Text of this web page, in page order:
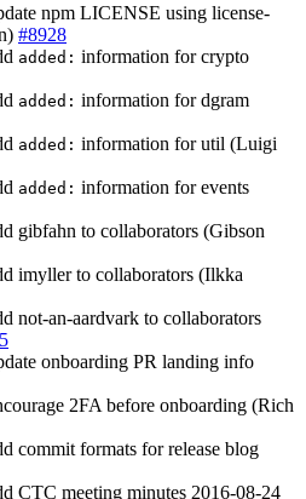
npm LICENSE using license-
#8928
added: information for crypto
added: information for dgram
added: information for util (Luigi
added: information for events
gibfahn to collaborators (Gibson
imyller to collaborators (Ilkka
not-an-aardvark to collaborators
onboarding PR landing info
2FA before onboarding (Rich
commit formats for release blog
CTC meeting minutes 2016-08-24